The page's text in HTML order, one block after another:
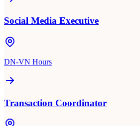
Social Media Executive
DN-VN Hours
Transaction Coordinator